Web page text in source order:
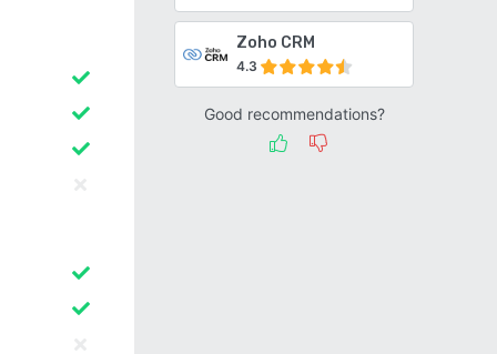
Zoho CRM
4.3
Good recommendations?